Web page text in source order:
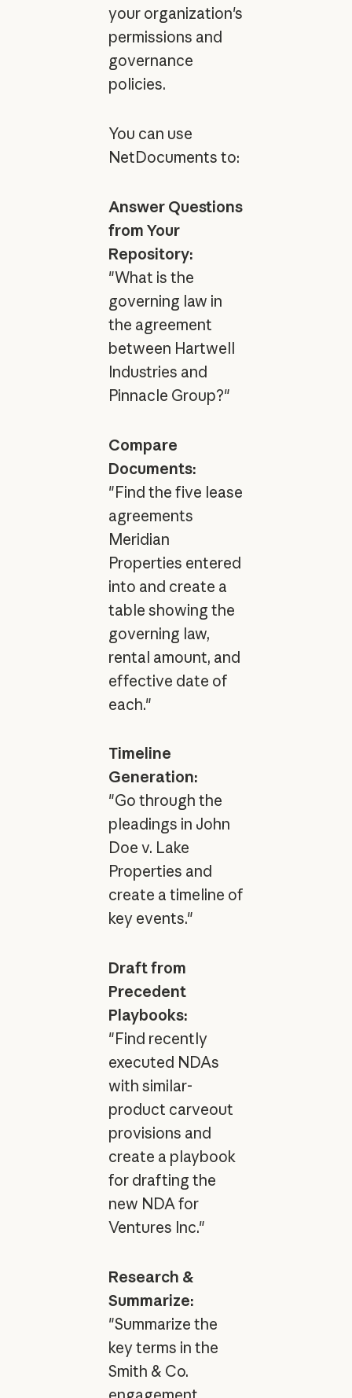
your organization's
permissions and
governance
policies.
You can use
NetDocuments to:
Answer Questions
from Your
Repository:
"What is the
governing law in
the agreement
between Hartwell
Industries and
Pinnacle Group?"
Compare
Documents:
"Find the five lease
agreements
Meridian
Properties entered
into and create a
table showing the
governing law,
rental amount, and
effective date of
each."
Timeline
Generation:
"Go through the
pleadings in John
Doe v. Lake
Properties and
create a timeline of
key events."
Draft from
Precedent
Playbooks:
"Find recently
executed NDAs
with similar-
product carveout
provisions and
create a playbook
for drafting the
new NDA for
Ventures Inc."
Research &
Summarize:
"Summarize the
key terms in the
Smith & Co.